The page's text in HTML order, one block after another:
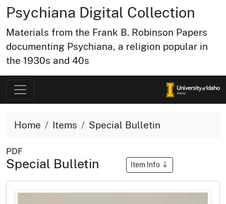
Psychiana Digital Collection
Materials from the Frank B. Robinson Papers
documenting Psychiana, a religion popular in
the 1930s and 40s
Home Items Special Bulletin
PDF
Special Bulletin Item Info